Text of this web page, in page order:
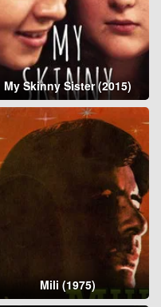
My Skinny Sister (2015)
Mili (1975)